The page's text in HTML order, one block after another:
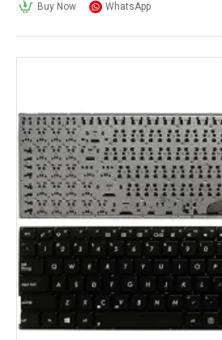
Buy Now WhatsApp